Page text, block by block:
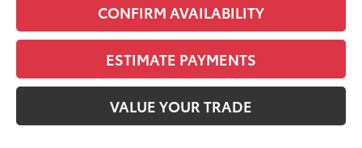
CONFIRM AVAILABILITY
ESTIMATE PAYMENTS
VALUE YOUR TRADE